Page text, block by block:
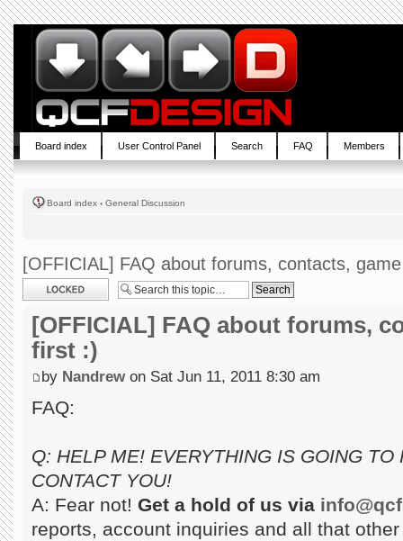
Board index User Control Panel Search FAQ Members
Board index ‹ General Discussion
[OFFICIAL] FAQ about forums, contacts,
Topic locked
[OFFICIAL] FAQ about forums,
first :)
by Nandrew on Sat Jun 11, 2011 8:30 am
FAQ:
Q: HELP ME! EVERYTHING IS GOING TO
CONTACT YOU!
A: Fear not! Get a hold of us via
reports, account inquiries and all that